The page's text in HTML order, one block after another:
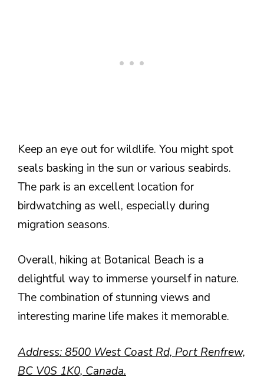
Keep an eye out for wildlife. You might spot
seals basking in the sun or various seabirds.
The park is an excellent location for
birdwatching as well, especially during
migration seasons.
Overall, hiking at Botanical Beach is a
delightful way to immerse yourself in nature.
The combination of stunning views and
interesting marine life makes it memorable.
Address: 8500 West Coast Rd, Port Renfrew,
BC V0S 1K0, Canada.